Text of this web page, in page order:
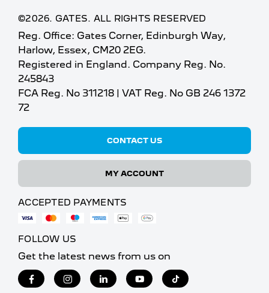
©2026. GATES. ALL RIGHTS RESERVED
Reg. Office: Gates Corner, Edinburgh Way,
Harlow, Essex, CM20 2EG.
Registered in England. Company Reg. No.
245843
FCA Reg. No 311218 | VAT Reg. No GB 246 1372
72
CONTACT US
MY ACCOUNT
ACCEPTED PAYMENTS
FOLLOW US
Get the latest news from us on